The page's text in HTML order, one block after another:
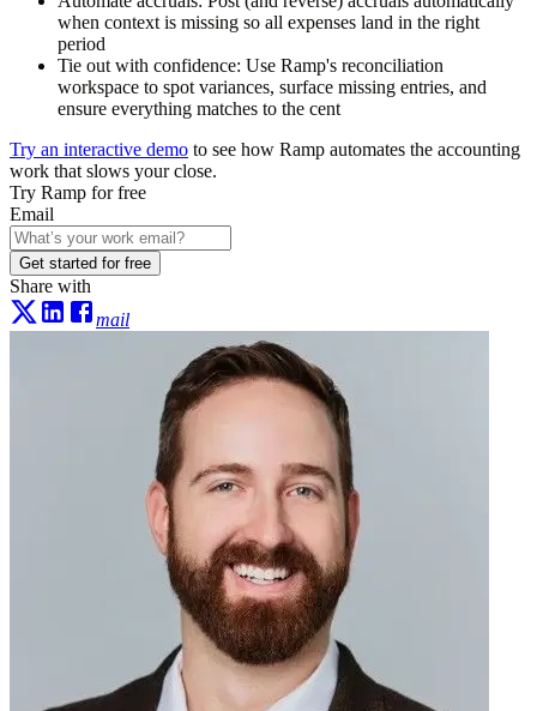
when context is missing so all expenses land in the right
period
Tie out with confidence: Use Ramp's reconciliation
workspace to spot variances, surface missing entries, and
ensure everything matches to the cent
Try an interactive demo to see how Ramp automates the accounting
work that slows your close.
Try Ramp for free
Email
Get started for free
Share with
mail